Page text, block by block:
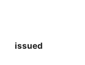
issued